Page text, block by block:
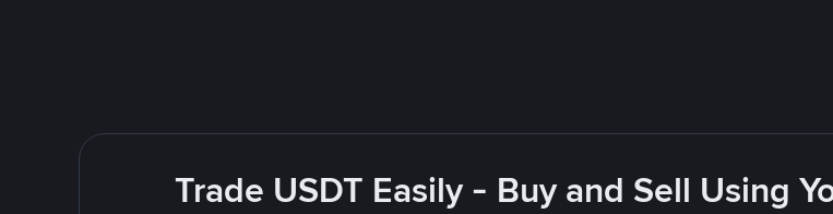
Trade USDT Easily - Buy and Sell Using